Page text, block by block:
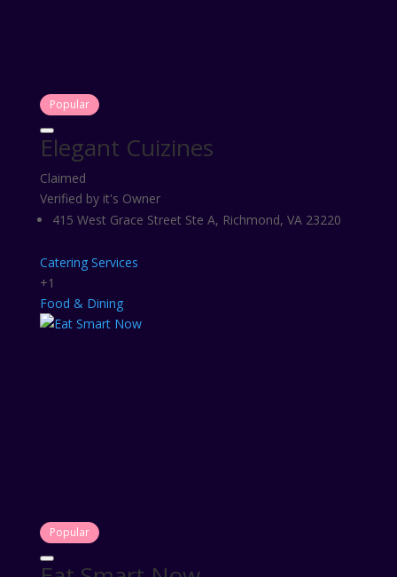
Popular
Elegant Cuizines
Claimed
Verified by it's Owner
415 West Grace Street Ste A, Richmond, VA 23220
Catering Services
+1
Food & Dining
Popular